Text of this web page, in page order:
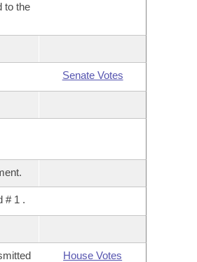
to the
Senate Votes
# 1 .
House Votes